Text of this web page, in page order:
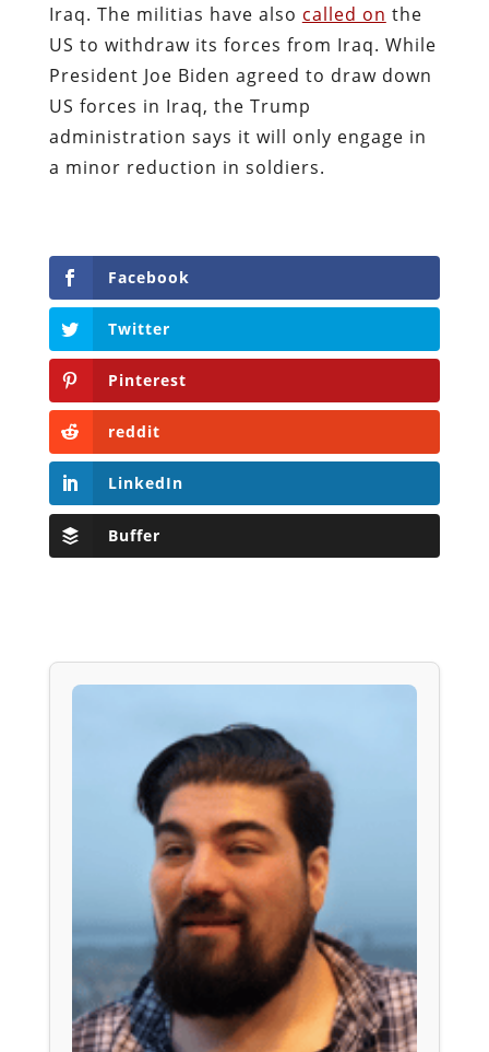
Iraq. The militias have also called on the
US to withdraw its forces from Iraq. While
President Joe Biden agreed to draw down
US forces in Iraq, the Trump
administration says it will only engage in
a minor reduction in soldiers.
Facebook
Twitter
Pinterest
reddit
LinkedIn
Buffer